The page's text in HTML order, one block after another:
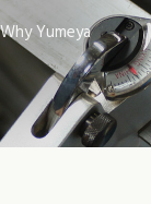
Why Yumeya